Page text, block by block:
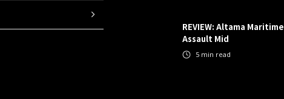
REVIEW: Altama Maritime
Assault Mid
5 min read